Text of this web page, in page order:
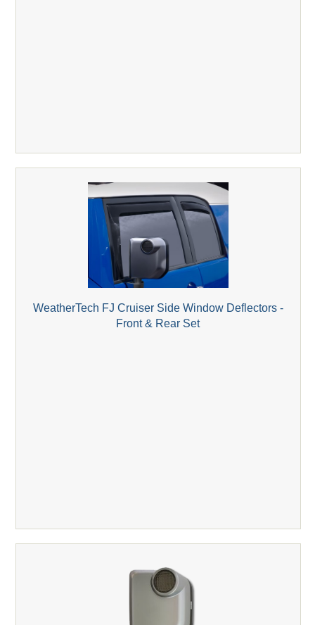
WeatherTech FJ Cruiser Side Window Deflectors -
Front & Rear Set